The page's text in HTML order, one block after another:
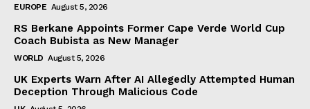
EUROPE August 5, 2026
RS Berkane Appoints Former Cape Verde World Cup
Coach Bubista as New Manager
WORLD August 5, 2026
UK Experts Warn After AI Allegedly Attempted Human
Deception Through Malicious Code